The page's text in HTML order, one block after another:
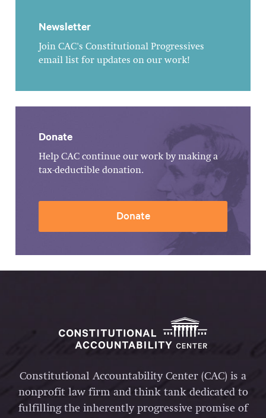
Newsletter
Join CAC's Constitutional Progressives
email list for updates on our work!
Donate
Help CAC continue our work by making a
tax-deductible donation.
Donate
Constitutional Accountability Center (CAC) is a
nonprofit law firm and think tank dedicated to
fulfilling the inherently progressive promise of